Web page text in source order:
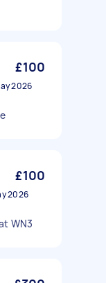
£100
2026
£100
2026
WN3